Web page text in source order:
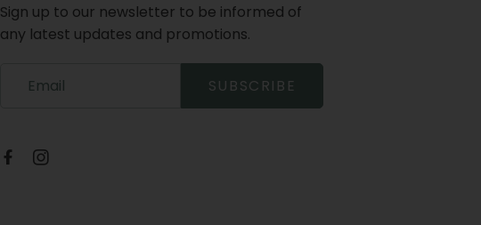
Sign up to our newsletter to be informed of
any latest updates and promotions.
u
p
SUBSCRIBE